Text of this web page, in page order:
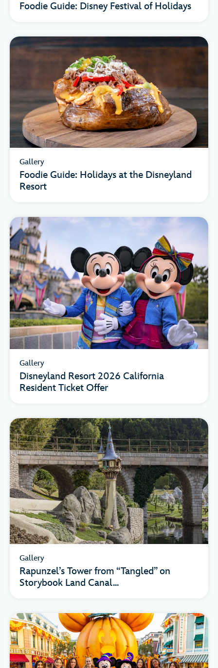
Foodie Guide: Disney Festival of Holidays
Gallery
Foodie Guide: Holidays at the Disneyland
Resort
Gallery
Disneyland Resort 2026 California
Resident Ticket Offer
Gallery
Rapunzel’s Tower from “Tangled” on
Storybook Land Canal...